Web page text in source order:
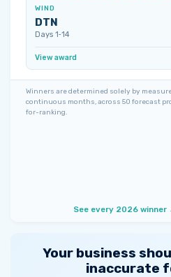
WIND
DTN
Days 1‑14
View award
Winners are determined solely by
continuous months, across 50 forecast
for-ranking.
See every 2026 winner
Your business
inaccurate